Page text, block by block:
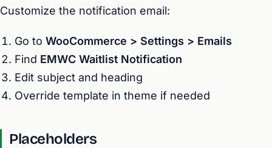
Customize the notification email:
Go to WooCommerce > Settings > Emails
Find EMWC Waitlist Notification
Edit subject and heading
Override template in theme if needed
Placeholders